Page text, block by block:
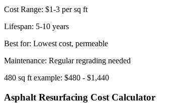
Cost Range: $1-3 per sq ft
Lifespan: 5-10 years
Best for: Lowest cost, permeable
Maintenance: Regular regrading needed
480 sq ft example: $480 - $1,440
Asphalt Resurfacing Cost Calculator